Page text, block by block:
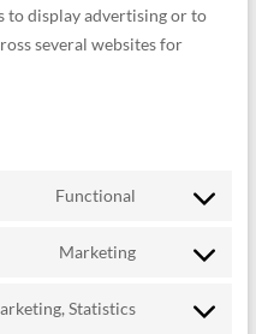
to display advertising or to
several websites for
Functional
Consent
service
Marketing
Consent
service
Statistics
Consent